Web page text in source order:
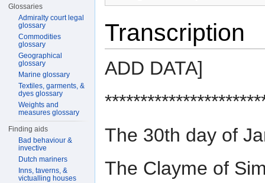
Transcription
ADD DATA]
The 30th day of
The Clayme of
Glossaries
Admiralty court legal
glossary
Commodities
glossary
Geographical
glossary
Marine glossary
Textiles, garments, &
dyes glossary
Weights and
measures glossary
Finding aids
Bad behaviour &
invective
Dutch mariners
Inns, taverns, &
victualling houses